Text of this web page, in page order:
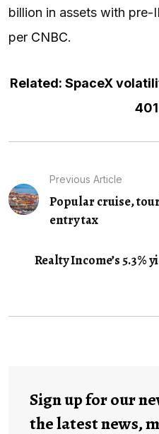
billion in assets with pre-
per CNBC.
Related: SpaceX
Previous Article
Popular cruise,
entry tax
Realty Income’s 5.3%
Sign up for our
the latest news,